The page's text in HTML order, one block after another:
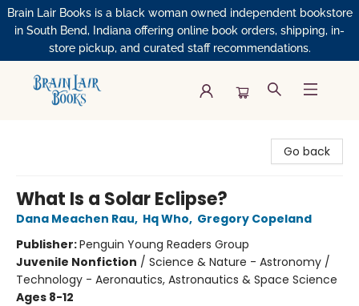
Brain Lair Books is a black woman owned independent bookstore
in South Bend, Indiana offering online book orders, shipping, in-
store pickup, and curated staff recommendations.
Go back
What Is a Solar Eclipse?
Dana Meachen Rau, Hq Who, Gregory Copeland
Publisher:Penguin Young Readers Group
Juvenile Nonfiction / Science & Nature - Astronomy /
Technology - Aeronautics, Astronautics & Space Science
Ages 8-12